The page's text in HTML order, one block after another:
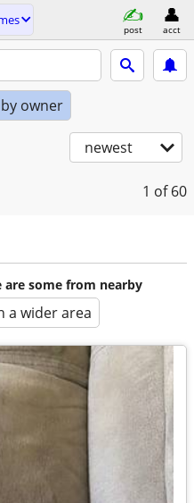
post acct
by owner
newest
1 of 60
are some from nearby
a wider area